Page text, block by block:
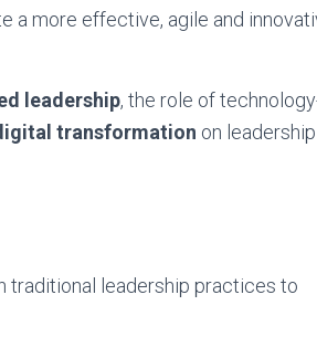
a more effective, agile and
leadership, the role of
transformation on leadership
traditional leadership practices to